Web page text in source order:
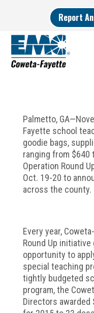
Report
Palmetto,
Fayette school
goodie bags,
ranging from $640
Operation Round
Oct. 19-20 to
across the county.
Every year,
Round Up
opportunity to
special teaching
tightly budgeted
program, the
Directors awarded